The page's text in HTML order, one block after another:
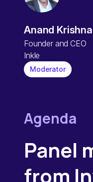
Anand Krishna
Founder and CEO
Inkle
Moderator
Agenda
Panel
from